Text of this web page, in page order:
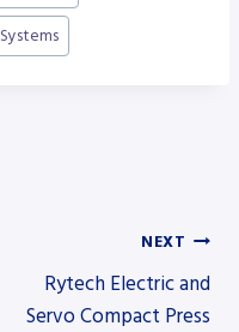
Systems
NEXT
Rytech Electric and
Servo Compact Press